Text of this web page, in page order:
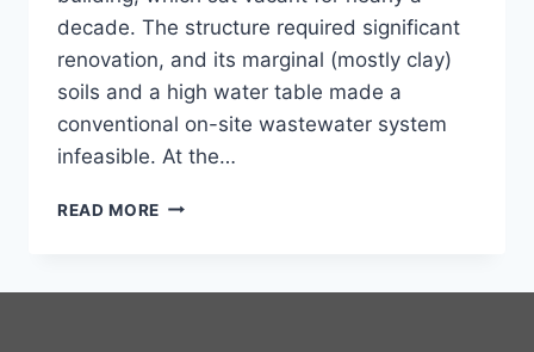
decade. The structure required significant
renovation, and its marginal (mostly clay)
soils and a high water table made a
conventional on-site wastewater system
infeasible. At the…
READ MORE COMMUNITY